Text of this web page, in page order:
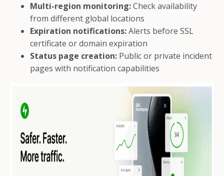
Multi-region monitoring:Check availability
from different global locations
Expiration notifications:Alerts before SSL
certificate or domain expiration
Status page creation: Public or private incident
pages with notification capabilities